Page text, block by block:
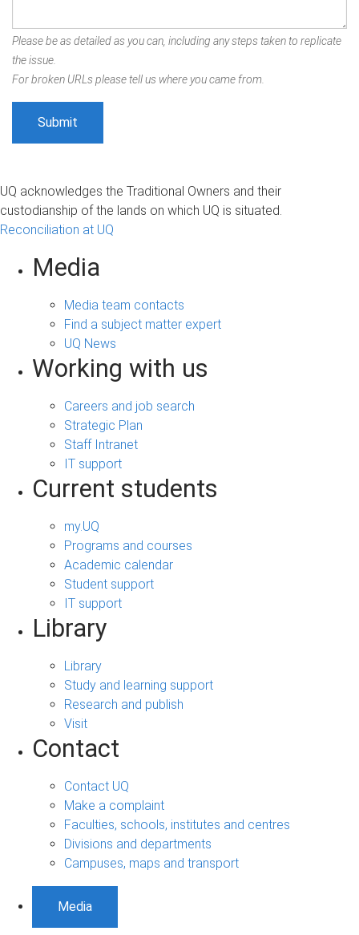
Please be as detailed as you can, including any steps taken to replicate
the issue.
For broken URLs please tell us where you came from.
UQ acknowledges the Traditional Owners and their
custodianship of the lands on which UQ is situated.
Reconciliation at UQ
Media
Media team contacts
Find a subject matter expert
UQ News
Working with us
Careers and job search
Strategic Plan
Staff Intranet
IT support
Current students
my.UQ
Programs and courses
Academic calendar
Student support
IT support
Library
Library
Study and learning support
Research and publish
Visit
Contact
Contact UQ
Make a complaint
Faculties, schools, institutes and centres
Divisions and departments
Campuses, maps and transport
Media